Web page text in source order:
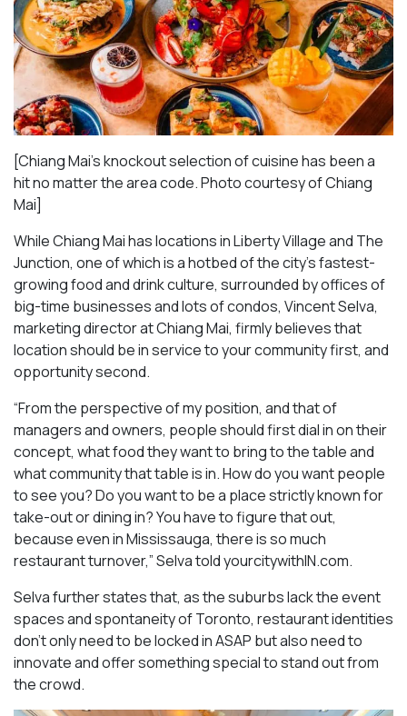
[Chiang Mai’s knockout selection of cuisine has been a
hit no matter the area code. Photo courtesy of Chiang
Mai]
While Chiang Mai has locations in Liberty Village and The
Junction, one of which is a hotbed of the city’s fastest-
growing food and drink culture, surrounded by offices of
big-time businesses and lots of condos, Vincent Selva,
marketing director at Chiang Mai, firmly believes that
location should be in service to your community first, and
opportunity second.
“From the perspective of my position, and that of
managers and owners, people should first dial in on their
concept, what food they want to bring to the table and
what community that table is in. How do you want people
to see you? Do you want to be a place strictly known for
take-out or dining in? You have to figure that out,
because even in Mississauga, there is so much
restaurant turnover,” Selva told yourcitywithIN.com.
Selva further states that, as the suburbs lack the event
spaces and spontaneity of Toronto, restaurant identities
don’t only need to be locked in ASAP but also need to
innovate and offer something special to stand out from
the crowd.